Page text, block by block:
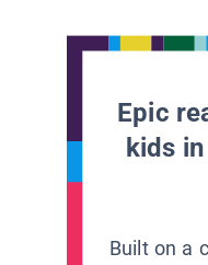
Epic
kids
Built on a